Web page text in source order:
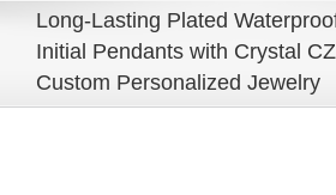
Long-Lasting Plated
Initial Pendants with Crystal
Custom Personalized Jewelry